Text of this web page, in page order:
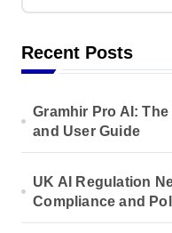
Recent Posts
Gramhir Pro AI:
and User Guide
UK AI Regulation
Compliance and